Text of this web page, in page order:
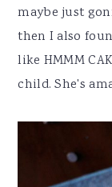
maybe just
then I also
like HMMM
child. She's